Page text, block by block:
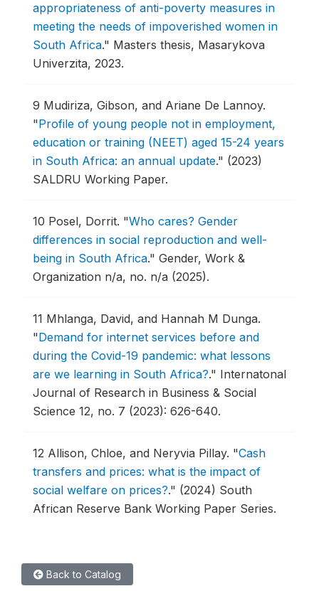
appropriateness of anti-poverty measures in
meeting the needs of impoverished women in
South Africa." Masters thesis, Masarykova
Univerzita, 2023.
9 Mudiriza, Gibson, and Ariane De Lannoy.
"Profile of young people not in employment,
education or training (NEET) aged 15-24 years
in South Africa: an annual update." (2023)
SALDRU Working Paper.
10 Posel, Dorrit. "Who cares? Gender
differences in social reproduction and well-
being in South Africa." Gender, Work &
Organization n/a, no. n/a (2025).
11 Mhlanga, David, and Hannah M Dunga.
"Demand for internet services before and
during the Covid-19 pandemic: what lessons
are we learning in South Africa?." Internatonal
Journal of Research in Business & Social
Science 12, no. 7 (2023): 626-640.
12 Allison, Chloe, and Neryvia Pillay. "Cash
transfers and prices: what is the impact of
social welfare on prices?." (2024) South
African Reserve Bank Working Paper Series.
Back to Catalog